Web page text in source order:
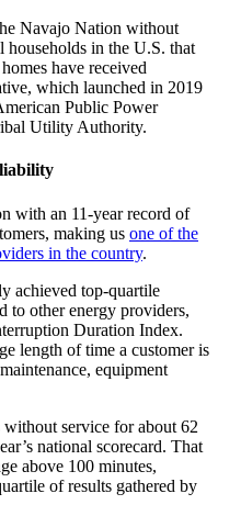
Navajo Nation without
households in the U.S. that
have received
which launched in 2019
Public Power
Utility Authority.
with an 11-year record of
making us one of the
in the country.
achieved top-quartile
to other energy providers,
Duration Index.
length of time a customer is
equipment
service for about 62
national scorecard. That
above 100 minutes,
of results gathered by